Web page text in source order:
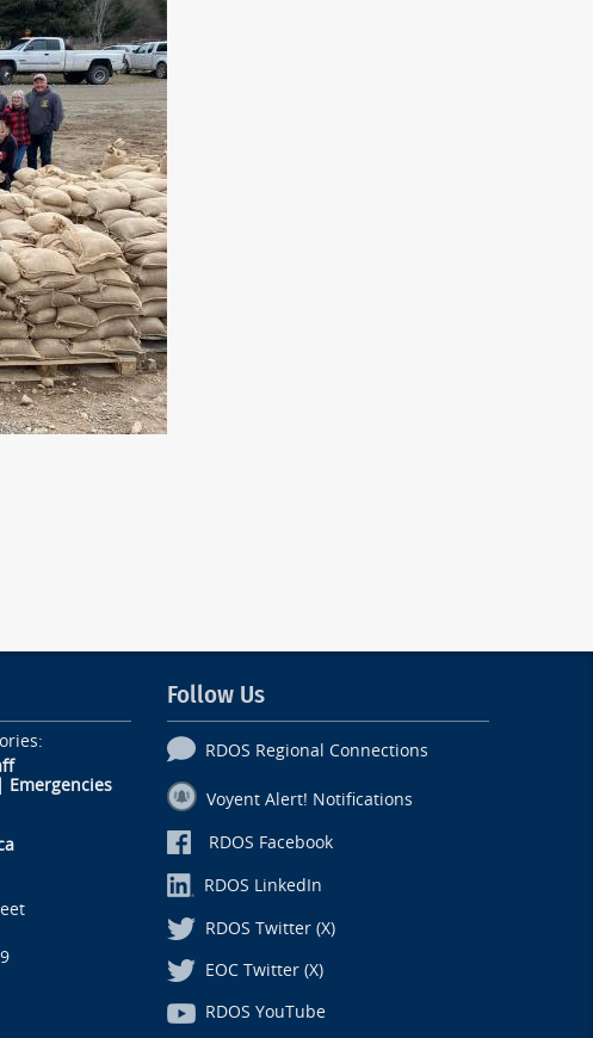
Emergencies
Follow Us
RDOS Regional Connections
Voyent Alert! Notifications
RDOS Facebook
RDOS LinkedIn
RDOS Twitter (X)
EOC Twitter (X)
RDOS YouTube